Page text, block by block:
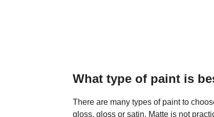
What type of paint is
There are many types of paint to
gloss, gloss or satin. Matte is not